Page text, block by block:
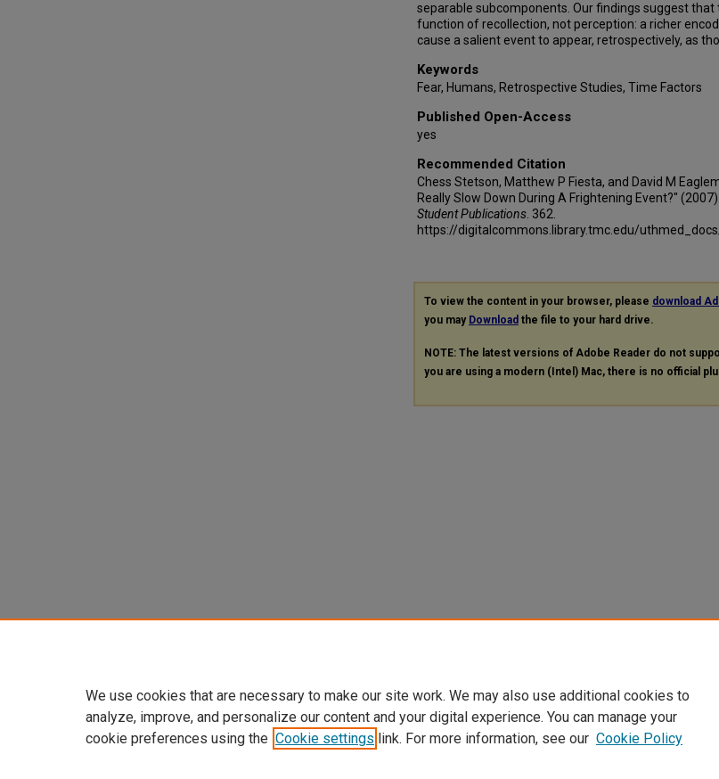
separable subcomponents. Our findings suggest that
function of recollection, not perception: a richer
cause a salient event to appear, retrospectively, as
Keywords
Fear, Humans, Retrospective Studies, Time Factors
Published Open-Access
yes
Recommended Citation
Chess Stetson, Matthew P Fiesta, and David M
Really Slow Down During A Frightening Event?" (2007).
Student Publications . 362.
https://digitalcommons.library.tmc.edu/
To view the content in your browser, please download
you may Download the file to your hard drive.
NOTE: The latest versions of Adobe Reader do not
you are using a modern (Intel) Mac, there is no official
We use cookies that are necessary to make our site work. We may also use additional cookies to
analyze, improve, and personalize our content and your digital experience. You can manage your
cookie preferences using the Cookie settings link. For more information, see our Cookie Policy